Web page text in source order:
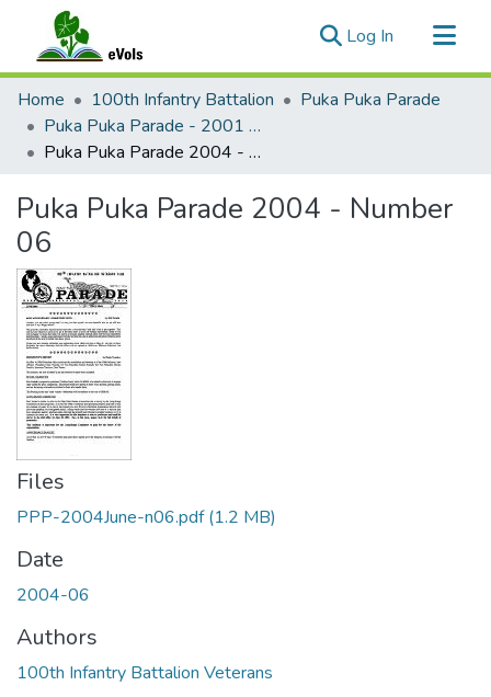
Log In (current)
Communities & Collections
All of eVols
Statistics
Home 100th Infantry Battalion
Puka Puka Parade
Puka Puka Parade - 2001 to 2005
Puka Puka Parade 2004 - Number 06
Puka Puka Parade 2004 - Number
06
Files
PPP-2004June-n06.pdf(1.2 MB)
Date
2004-06
Authors
100th Infantry Battalion Veterans